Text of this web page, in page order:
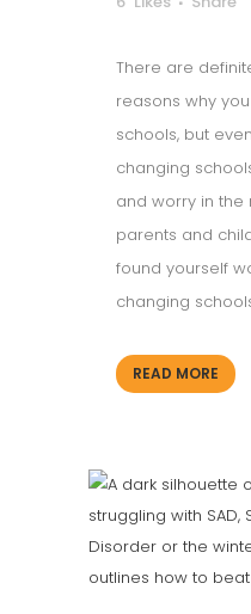
There are
reasons why
schools, but
changing
and worry in the
parents and
found yourself
changing
READ MORE